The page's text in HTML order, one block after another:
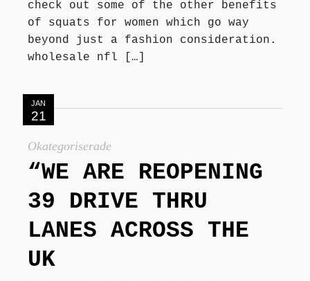
check out some of the other benefits
of squats for women which go way
beyond just a fashion consideration.
wholesale nfl […]
JAN
21
Okategoriserade
“WE ARE REOPENING
39 DRIVE THRU
LANES ACROSS THE
UK